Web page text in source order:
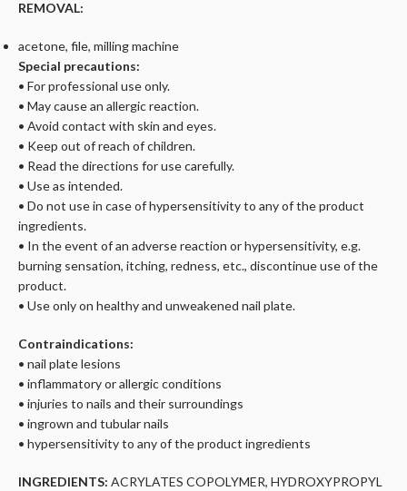
REMOVAL:
acetone, file, milling machine
Special precautions:
• For professional use only.
• May cause an allergic reaction.
• Avoid contact with skin and eyes.
• Keep out of reach of children.
• Read the directions for use carefully.
• Use as intended.
• Do not use in case of hypersensitivity to any of the product
ingredients.
• In the event of an adverse reaction or hypersensitivity, e.g.
burning sensation, itching, redness, etc., discontinue use of the
product.
• Use only on healthy and unweakened nail plate.
Contraindications:
• nail plate lesions
• inflammatory or allergic conditions
• injuries to nails and their surroundings
• ingrown and tubular nails
• hypersensitivity to any of the product ingredients
INGREDIENTS: ACRYLATES COPOLYMER, HYDROXYPROPYL